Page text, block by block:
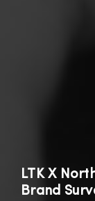
LTK X
Brand